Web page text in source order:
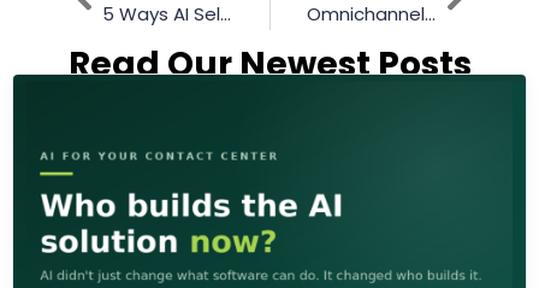
5 Ways AI Self-Service Boosts Customer Satisfaction Omnichannel Integration for legacy call center: A Step-by-Step Guide
Read Our Newest Posts